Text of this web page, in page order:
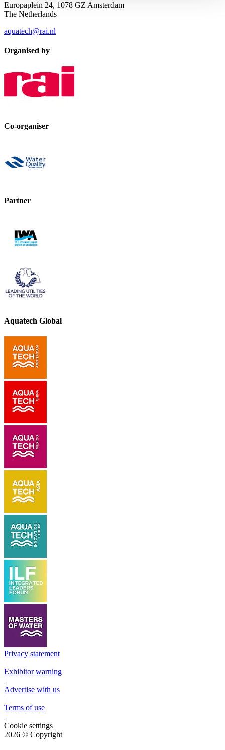
Europaplein 24, 1078 GZ Amsterdam
The Netherlands
aquatech@rai.nl
Organised by
Co-organiser
Partner
Aquatech Global
Privacy statement
|
Exhibitor warning
|
Advertise with us
|
Terms of use
|
Cookie settings
2026 © Copyright